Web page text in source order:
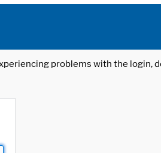
problems with the login,